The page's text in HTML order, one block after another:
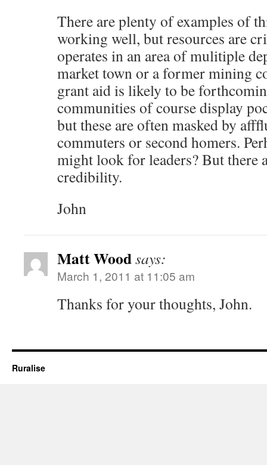
There are plenty of examples of
working well, but resources are
operates in an area of mulitiple
market town or a former mining
grant aid is likely to be
communities of course display
but these are often masked by
commuters or second homers.
might look for leaders? But there
credibility.
John
Matt Woodsays:
March 1, 2011 at 11:05 am
Thanks for your thoughts, John.
Ruralise